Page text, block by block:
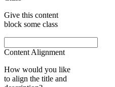
Give this content
block some class
Content Alignment
How would you like
to align the title and